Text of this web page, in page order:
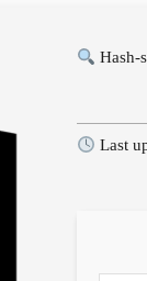
Hash-
Last